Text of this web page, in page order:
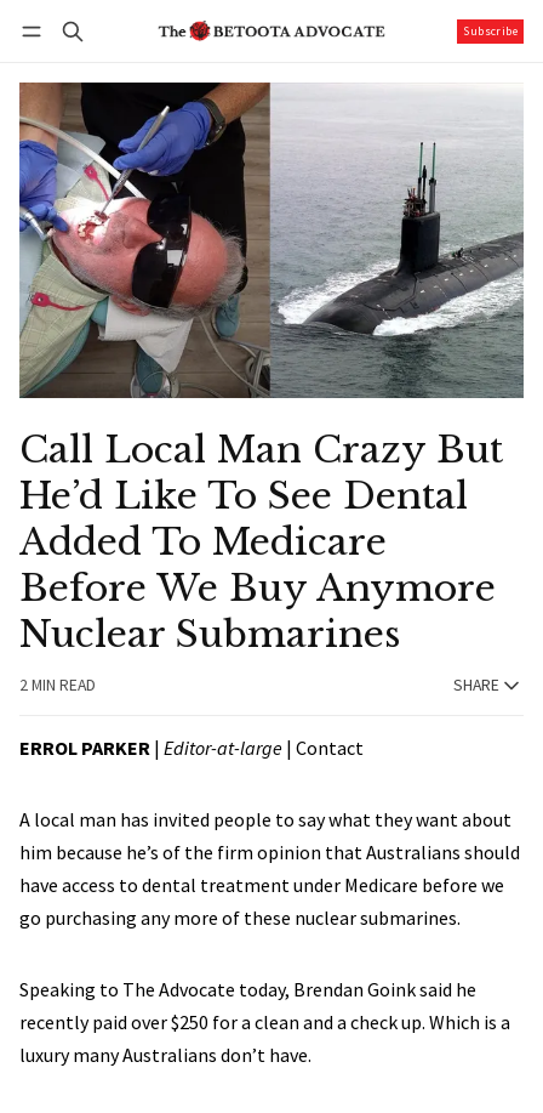
Subscribe
Call Local Man Crazy But
He’d Like To See Dental
Added To Medicare
Before We Buy Anymore
Nuclear Submarines
2 MIN READ SHARE
ERROL PARKER | Editor-at-large | Contact
A local man has invited people to say what they want about
him because he’s of the firm opinion that Australians should
have access to dental treatment under Medicare before we
go purchasing any more of these nuclear submarines.
Speaking to The Advocate today, Brendan Goink said he
recently paid over $250 for a clean and a check up. Which is a
luxury many Australians don’t have.